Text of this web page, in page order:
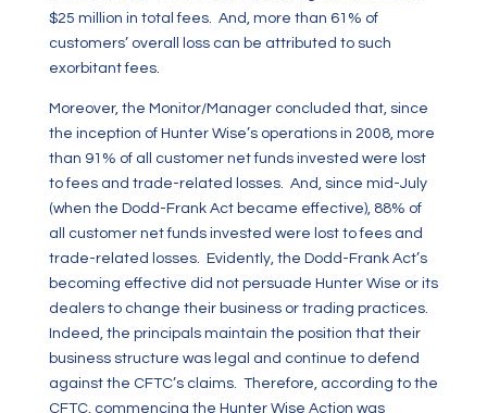
$25 million in total fees. And, more than 61% of
customers’ overall loss can be attributed to such
exorbitant fees.
Moreover, the Monitor/Manager concluded that, since
the inception of Hunter Wise’s operations in 2008, more
than 91% of all customer net funds invested were lost
to fees and trade-related losses. And, since mid-July
(when the Dodd-Frank Act became effective), 88% of
all customer net funds invested were lost to fees and
trade-related losses. Evidently, the Dodd-Frank Act’s
becoming effective did not persuade Hunter Wise or its
dealers to change their business or trading practices.
Indeed, the principals maintain the position that their
business structure was legal and continue to defend
against the CFTC’s claims. Therefore, according to the
CFTC, commencing the Hunter Wise Action was